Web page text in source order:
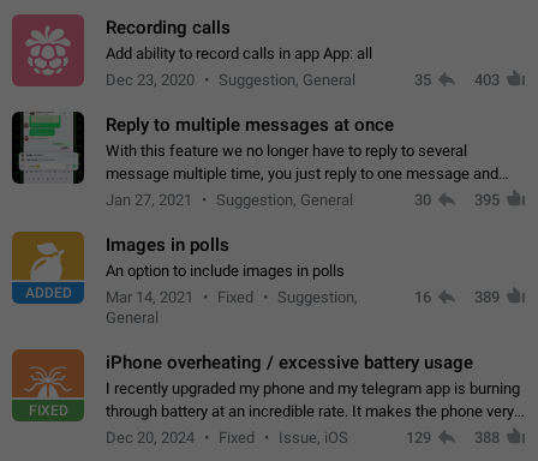
Recording calls
Add ability to record calls in app App: all
Dec 23, 2020
Suggestion, General 35 403
Reply to multiple messages at once
With this feature we no longer have to reply to several
message multiple time, you just reply to one message and
then it should be possible to select more messsage to include
Jan 27, 2021 Suggestion, General 30 395
ADDED
Images in polls
An option to include images in polls
Mar 14, 2021
Fixed
Suggestion,
General
16 389
FIXED
iPhone overheating / excessive battery usage
I recently upgraded my phone and my telegram app is burning
through battery at an incredible rate. It makes the phone very
hot whenever I open it for no discernable reason. All I'm doing
Dec 20, 2024 Fixed Issue, iOS 129 388